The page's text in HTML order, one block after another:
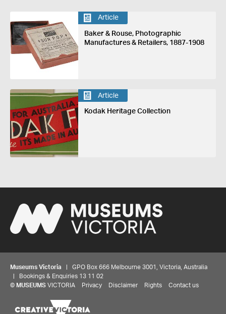
Article
Baker & Rouse, Photographic
Manufactures & Retailers, 1887-1908
Article
Kodak Heritage Collection
Museums Victoria | GPO Box 666 Melbourne 3001, Victoria, Australia
| Bookings & Enquiries 13 11 02
© MUSEUMS VICTORIA Privacy Disclaimer Rights Contact us